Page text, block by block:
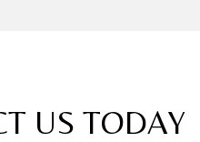
US TODAY